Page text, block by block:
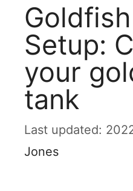
Setup:
your
tank
Jones